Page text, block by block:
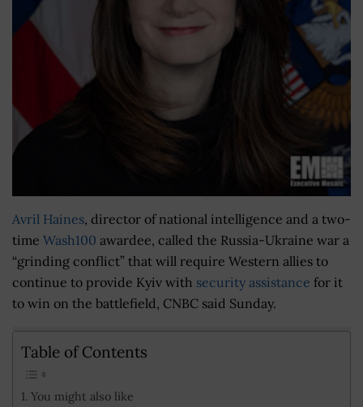
Avril Haines, director of national intelligence and a two-
time Wash100 awardee, called the Russia-Ukraine war a
“grinding conflict” that will require Western allies to
continue to provide Kyiv with security assistance for it
to win on the battlefield, CNBC said Sunday.
Table of Contents
You might also like